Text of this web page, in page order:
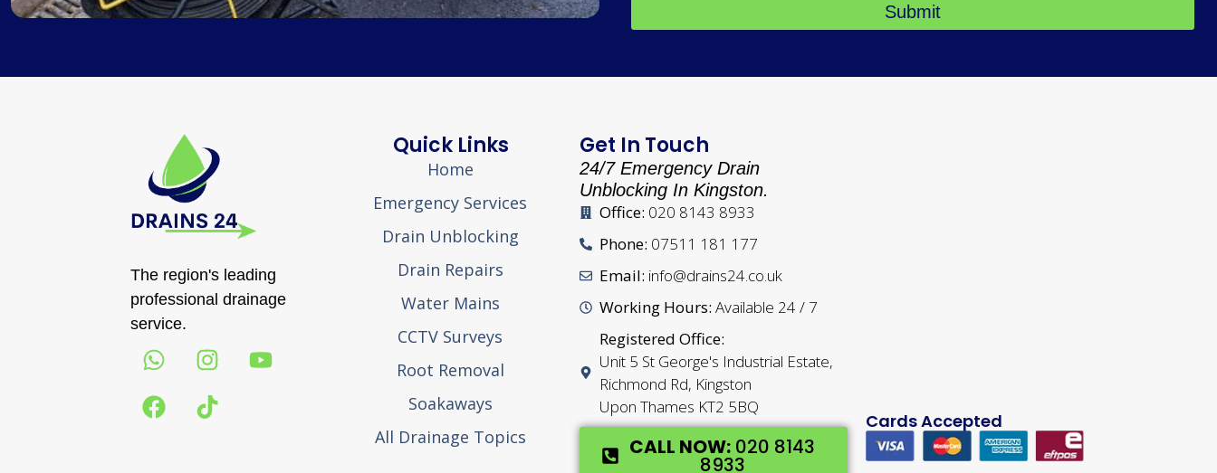
Submit
The region's leading
professional drainage
service.
Quick Links
Home
Emergency Services
Drain Unblocking
Drain Repairs
Water Mains
CCTV Surveys
Root Removal
Soakaways
All Drainage Topics
Get In Touch
24/7 Emergency Drain
Unblocking In Kingston.
Office: 020 8143 8933
Phone: 07511 181 177
Email: info@drains24.co.uk
Working Hours: Available 24 / 7
Registered Office:
Unit 5 St George's Industrial Estate,
Richmond Rd, Kingston
Upon Thames KT2 5BQ
CALL NOW: 020 8143
8933
Cards Accepted